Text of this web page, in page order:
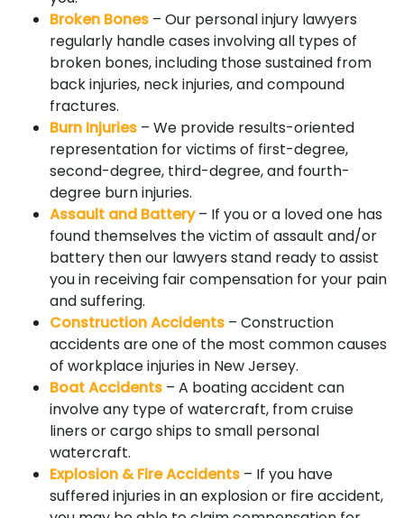
Broken Bones – Our personal injury lawyers
regularly handle cases involving all types of
broken bones, including those sustained from
back injuries, neck injuries, and compound
fractures.
Burn Injuries – We provide results-oriented
representation for victims of first-degree,
second-degree, third-degree, and fourth-
degree burn injuries.
Assault and Battery– If you or a loved one has
found themselves the victim of assault and/or
battery then our lawyers stand ready to assist
you in receiving fair compensation for your pain
and suffering.
Construction Accidents – Construction
accidents are one of the most common causes
of workplace injuries in New Jersey.
Boat Accidents – A boating accident can
involve any type of watercraft, from cruise
liners or cargo ships to small personal
watercraft.
Explosion & Fire Accidents – If you have
suffered injuries in an explosion or fire accident,